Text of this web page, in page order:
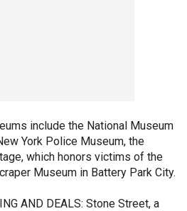
include the National Museum
York Police Museum, the
which honors victims of the
Museum in Battery Park City.
AND DEALS: Stone Street, a